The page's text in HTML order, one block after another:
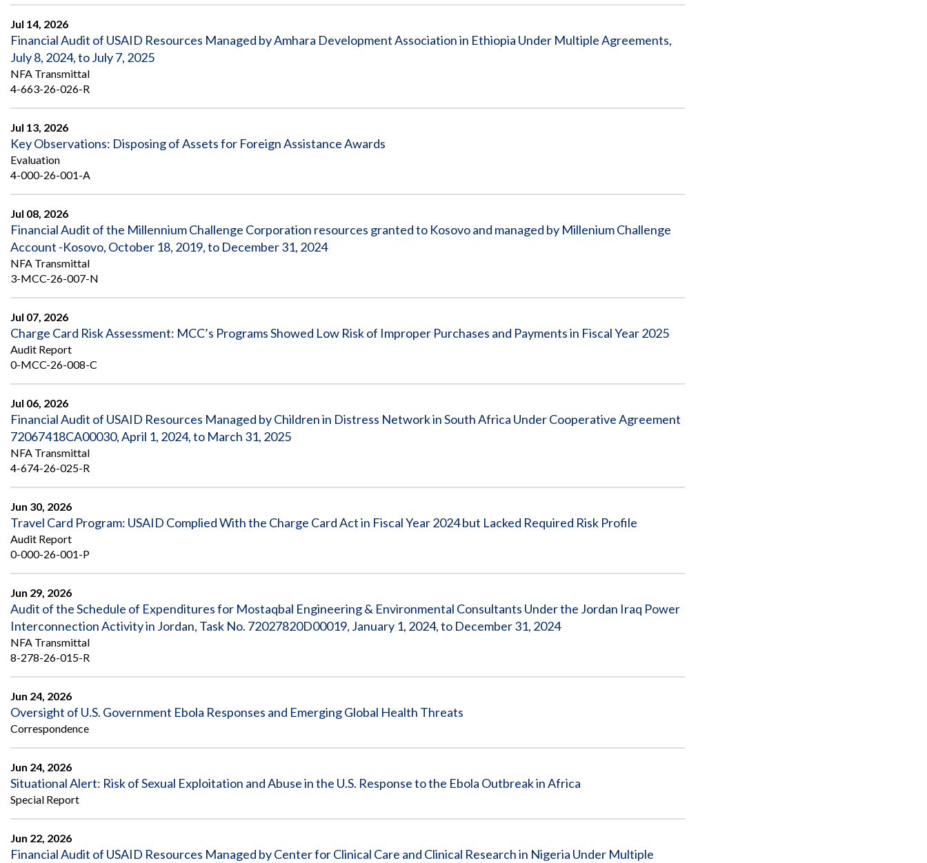
Jul 14, 2026
Financial Audit of USAID Resources Managed by Amhara Development Association in Ethiopia Under Multiple Agreements,
July 8, 2024, to July 7, 2025
NFA Transmittal
4-663-26-026-R
Jul 13, 2026
Key Observations: Disposing of Assets for Foreign Assistance Awards
Evaluation
4-000-26-001-A
Jul 08, 2026
Financial Audit of the Millennium Challenge Corporation resources granted to Kosovo and managed by Millenium Challenge
Account -Kosovo, October 18, 2019, to December 31, 2024
NFA Transmittal
3-MCC-26-007-N
Jul 07, 2026
Charge Card Risk Assessment: MCC’s Programs Showed Low Risk of Improper Purchases and Payments in Fiscal Year 2025
Audit Report
0-MCC-26-008-C
Jul 06, 2026
Financial Audit of USAID Resources Managed by Children in Distress Network in South Africa Under Cooperative Agreement
72067418CA00030, April 1, 2024, to March 31, 2025
NFA Transmittal
4-674-26-025-R
Jun 30, 2026
Travel Card Program: USAID Complied With the Charge Card Act in Fiscal Year 2024 but Lacked Required Risk Profile
Audit Report
0-000-26-001-P
Jun 29, 2026
Audit of the Schedule of Expenditures for Mostaqbal Engineering & Environmental Consultants Under the Jordan Iraq Power
Interconnection Activity in Jordan, Task No. 72027820D00019, January 1, 2024, to December 31, 2024
NFA Transmittal
8-278-26-015-R
Jun 24, 2026
Oversight of U.S. Government Ebola Responses and Emerging Global Health Threats
Correspondence
Jun 24, 2026
Situational Alert: Risk of Sexual Exploitation and Abuse in the U.S. Response to the Ebola Outbreak in Africa
Special Report
Jun 22, 2026
Financial Audit of USAID Resources Managed by Center for Clinical Care and Clinical Research in Nigeria Under Multiple